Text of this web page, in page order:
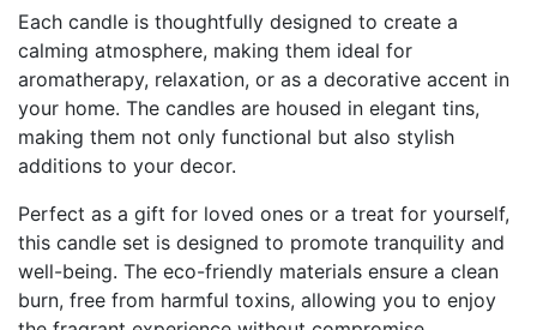
Each candle is thoughtfully designed to create a
calming atmosphere, making them ideal for
aromatherapy, relaxation, or as a decorative accent in
your home. The candles are housed in elegant tins,
making them not only functional but also stylish
additions to your decor.
Perfect as a gift for loved ones or a treat for yourself,
this candle set is designed to promote tranquility and
well-being. The eco-friendly materials ensure a clean
burn, free from harmful toxins, allowing you to enjoy